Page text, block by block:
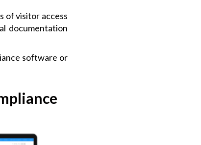
of visitor access
documentation
software or